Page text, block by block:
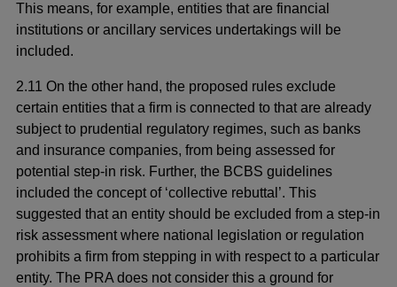
This means, for example, entities that are financial
institutions or ancillary services undertakings will be
included.
2.11 On the other hand, the proposed rules exclude
certain entities that a firm is connected to that are already
subject to prudential regulatory regimes, such as banks
and insurance companies, from being assessed for
potential step-in risk. Further, the BCBS guidelines
included the concept of ‘collective rebuttal’. This
suggested that an entity should be excluded from a step-in
risk assessment where national legislation or regulation
prohibits a firm from stepping in with respect to a particular
entity. The PRA does not consider this a ground for